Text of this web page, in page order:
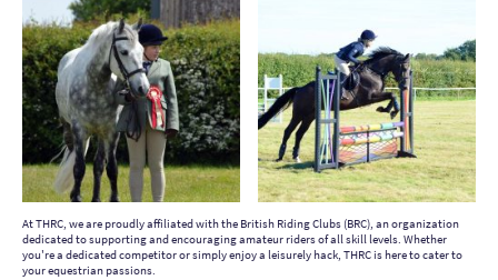
At THRC, we are proudly affiliated with the British Riding Clubs (BRC), an organization
dedicated to supporting and encouraging amateur riders of all skill levels. Whether
you're a dedicated competitor or simply enjoy a leisurely hack, THRC is here to cater to
your equestrian passions.